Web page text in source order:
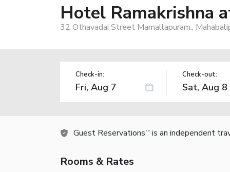
Hotel Ramakrishna
32 Othavadai Street Mamallapuram.,
Check-in: Check-out:
Guest Reservations TM is an independent
Rooms & Rates